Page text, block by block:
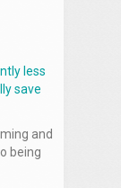
less
save
and
being